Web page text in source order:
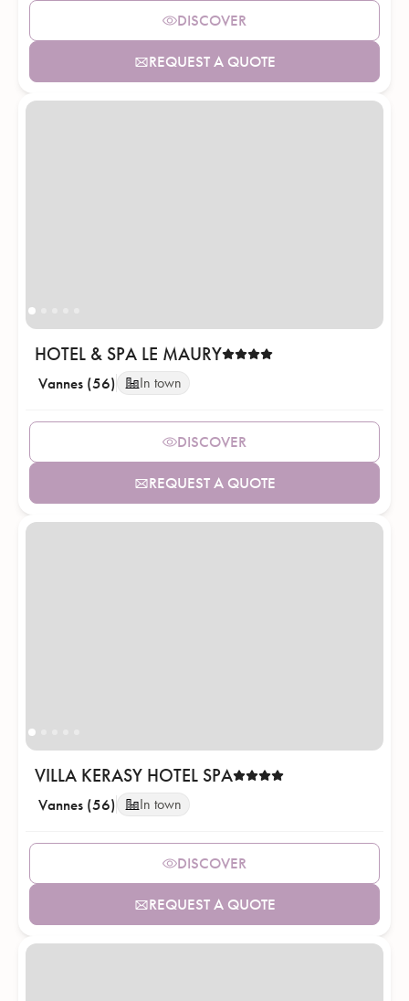
DISCOVER
REQUEST A QUOTE
HOTEL & SPA LE MAURY
Vannes (56) In town
DISCOVER
REQUEST A QUOTE
VILLA KERASY HOTEL SPA
Vannes (56) In town
DISCOVER
REQUEST A QUOTE